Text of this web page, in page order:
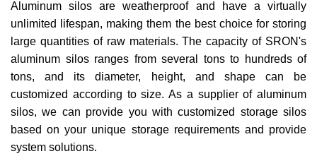
Aluminum silos are weatherproof and have a virtually
unlimited lifespan, making them the best choice for storing
large quantities of raw materials. The capacity of SRON's
aluminum silos ranges from several tons to hundreds of
tons, and its diameter, height, and shape can be
customized according to size. As a supplier of aluminum
silos, we can provide you with customized storage silos
based on your unique storage requirements and provide
system solutions.